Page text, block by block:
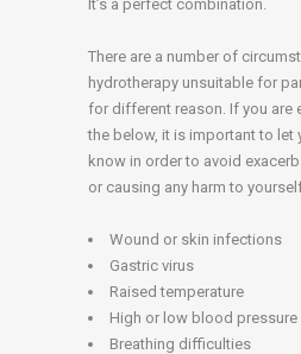
It’s a perfect combination.
There are a number of
hydrotherapy unsuitable for
for different reason. If you are
the below, it is important to let
know in order to avoid
or causing any harm to
Wound or skin infections
Gastric virus
Raised temperature
High or low blood pressure
Breathing difficulties